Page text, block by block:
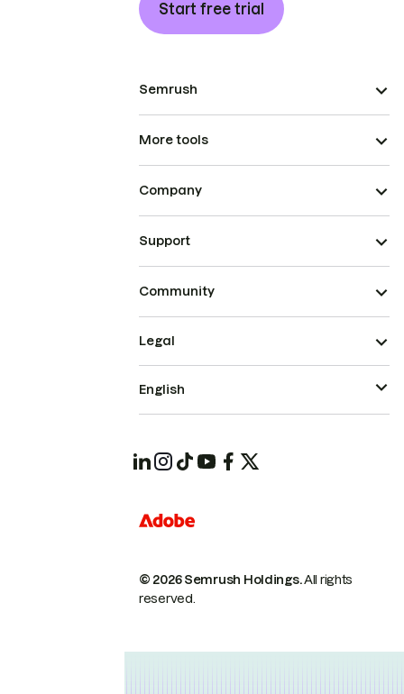
Start free trial
Semrush
More tools
Company
Support
Community
© 2026 Semrush Holdings.All rights
reserved.
Legal
English